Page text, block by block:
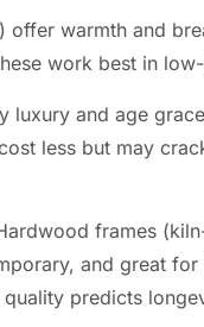
offer warmth and
work best in
luxury and age
less but may
frames
and great
predicts